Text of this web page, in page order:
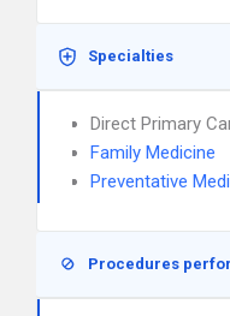
Specialties
Direct Primary
Family Medicine
Preventative
Procedures